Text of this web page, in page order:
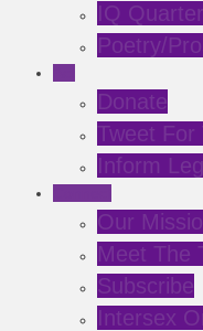
IQ
Poetry/
Donate
Tweet For
Inform
Our
Meet The
Subscribe
Intersex